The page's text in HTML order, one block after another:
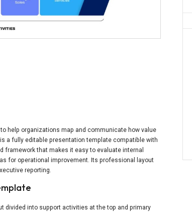
help organizations map and communicate how value
a fully editable presentation template compatible with
framework that makes it easy to evaluate internal
for operational improvement. Its professional layout
reporting.
divided into support activities at the top and primary